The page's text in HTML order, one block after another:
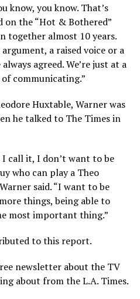
know, you know. That’s
on the “Hot & Bothered”
together almost 10 years.
a raised voice or a
agreed. We’re just at a
communicating.”
Huxtable, Warner was
he talked to The Times in
I call it, I don’t want to be
who can play a Theo
said. “I want to be
things, being able to
most important thing.”
to this report.
newsletter about the TV
about from the L.A. Times.